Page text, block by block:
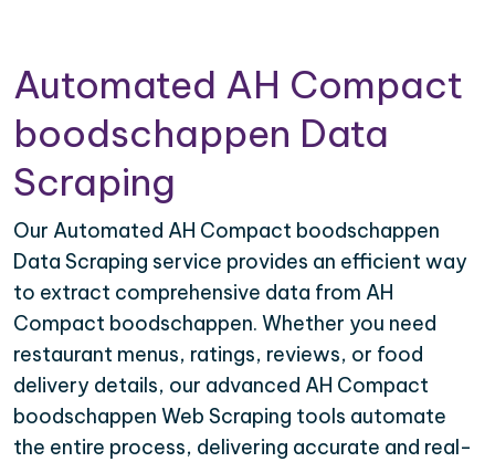
Automated AH Compact
boodschappen Data
Scraping
Our Automated AH Compact boodschappen
Data Scraping service provides an efficient way
to extract comprehensive data from AH
Compact boodschappen. Whether you need
restaurant menus, ratings, reviews, or food
delivery details, our advanced AH Compact
boodschappen Web Scraping tools automate
the entire process, delivering accurate and real-